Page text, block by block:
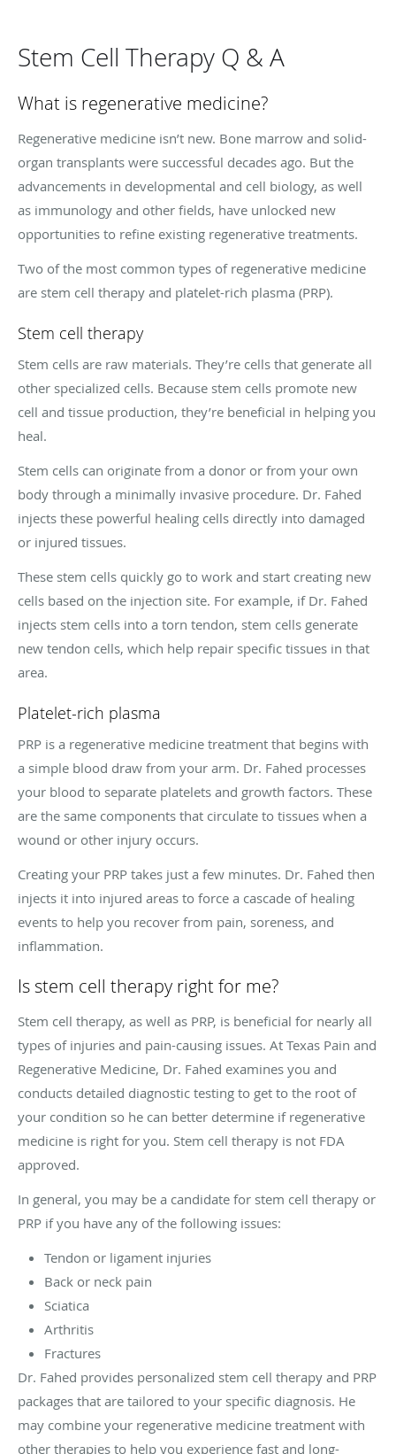
Stem Cell Therapy Q & A
What is regenerative medicine?
Regenerative medicine isn’t new. Bone marrow and solid-
organ transplants were successful decades ago. But the
advancements in developmental and cell biology, as well
as immunology and other fields, have unlocked new
opportunities to refine existing regenerative treatments.
Two of the most common types of regenerative medicine
are stem cell therapy and platelet-rich plasma (PRP).
Stem cell therapy
Stem cells are raw materials. They’re cells that generate all
other specialized cells. Because stem cells promote new
cell and tissue production, they’re beneficial in helping you
heal.
Stem cells can originate from a donor or from your own
body through a minimally invasive procedure. Dr. Fahed
injects these powerful healing cells directly into damaged
or injured tissues.
These stem cells quickly go to work and start creating new
cells based on the injection site. For example, if Dr. Fahed
injects stem cells into a torn tendon, stem cells generate
new tendon cells, which help repair specific tissues in that
area.
Platelet-rich plasma
PRP is a regenerative medicine treatment that begins with
a simple blood draw from your arm. Dr. Fahed processes
your blood to separate platelets and growth factors. These
are the same components that circulate to tissues when a
wound or other injury occurs.
Creating your PRP takes just a few minutes. Dr. Fahed then
injects it into injured areas to force a cascade of healing
events to help you recover from pain, soreness, and
inflammation.
Is stem cell therapy right for me?
Stem cell therapy, as well as PRP, is beneficial for nearly all
types of injuries and pain-causing issues. At Texas Pain and
Regenerative Medicine, Dr. Fahed examines you and
conducts detailed diagnostic testing to get to the root of
your condition so he can better determine if regenerative
medicine is right for you. Stem cell therapy is not FDA
approved.
In general, you may be a candidate for stem cell therapy or
PRP if you have any of the following issues:
Tendon or ligament injuries
Back or neck pain
Sciatica
Arthritis
Fractures
Dr. Fahed provides personalized stem cell therapy and PRP
packages that are tailored to your specific diagnosis. He
may combine your regenerative medicine treatment with
other therapies to help you experience fast and long-